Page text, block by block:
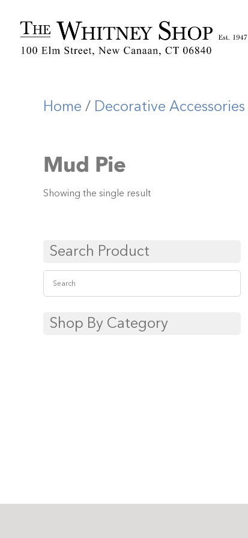
Home / Decorative Accessories
Mud Pie
Showing the single result
Search Product
Shop By Category